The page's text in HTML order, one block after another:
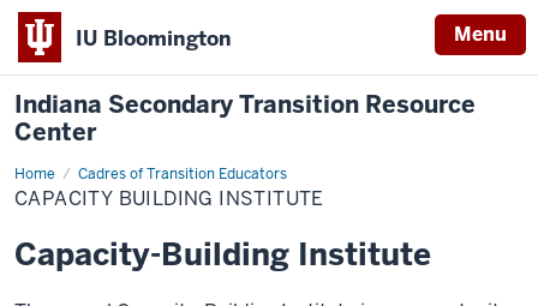
IU Bloomington Menu
Indiana Secondary Transition Resource
Center
Home Cadres of Transition Educators
Capacity
Building
Institute
CAPACITY BUILDING INSTITUTE
Capacity-Building Institute